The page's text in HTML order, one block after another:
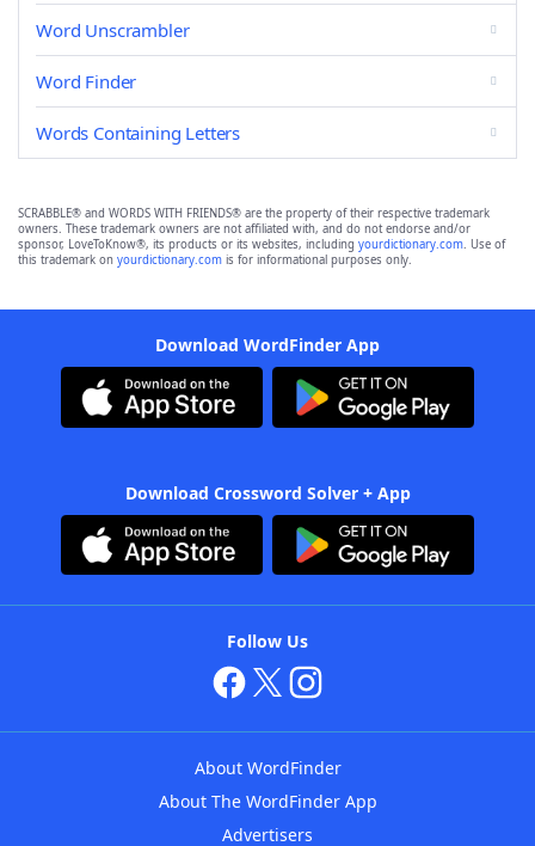
Word Unscrambler
Word Finder
Words Containing Letters
SCRABBLE® and WORDS WITH FRIENDS® are the property of their respective trademark
owners. These trademark owners are not affiliated with, and do not endorse and/or
sponsor, LoveToKnow®, its products or its websites, including yourdictionary.com. Use of
this trademark on yourdictionary.com is for informational purposes only.
Download WordFinder App
Download Crossword Solver + App
Follow Us
About WordFinder
About The WordFinder App
Advertisers